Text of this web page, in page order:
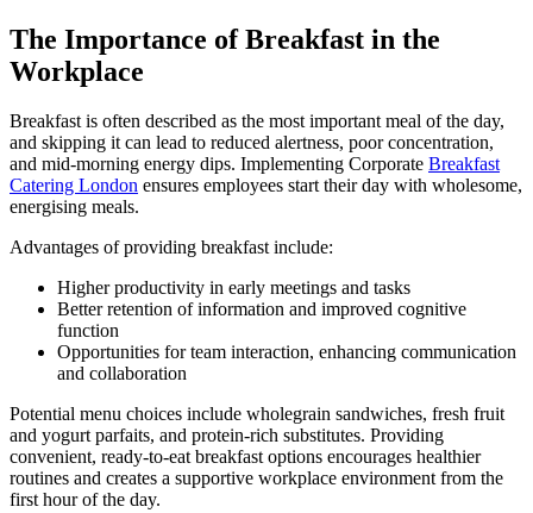
The Importance of Breakfast in the
Workplace
Breakfast is often described as the most important meal of the day,
and skipping it can lead to reduced alertness, poor concentration,
and mid-morning energy dips. Implementing Corporate Breakfast
Catering London ensures employees start their day with wholesome,
energising meals.
Advantages of providing breakfast include:
Higher productivity in early meetings and tasks
Better retention of information and improved cognitive
function
Opportunities for team interaction, enhancing communication
and collaboration
Potential menu choices include wholegrain sandwiches, fresh fruit
and yogurt parfaits, and protein-rich substitutes. Providing
convenient, ready-to-eat breakfast options encourages healthier
routines and creates a supportive workplace environment from the
first hour of the day.